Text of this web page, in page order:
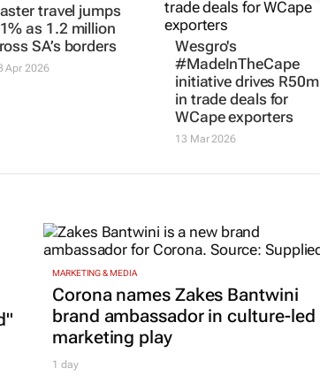
travel jumps
as 1.2 million
SA’s borders
Apr 2026
Wesgro's
#MadeInTheCape
initiative drives R50m
in trade deals for
WCape exporters
13 Mar 2026
MARKETING & MEDIA
Corona names Zakes Bantwini
brand ambassador in culture-led
marketing play
1 day